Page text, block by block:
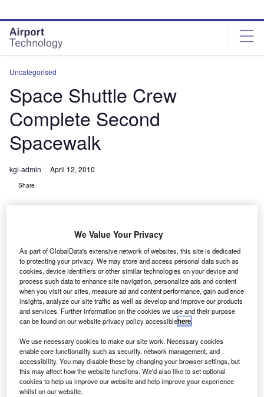
site
menu
page
content
Uncategorised
Space Shuttle Crew
Complete Second
Spacewalk
kgi-admin April 12, 2010
Share
T he crew of the latest mission to the International
Space Station have completed the second of the three
spacewalks.
During the spacewalk a new ammonia tank assembly
(ATA) was installed on the ISS’s Starboard 1 truss and
troublesome bolt on the tank caused the mission to fall
behind schedule.
We Value Your Privacy
As part of GlobalData's extensive network of websites, this site is dedicated
to protecting your privacy. We may store and access personal data such as
cookies, device identifiers or other similar technologies on your device and
process such data to enhance site navigation, personalize ads and content
when you visit our sites, measure ad and content performance, gain audience
insights, analyze our site traffic as well as develop and improve our products
and services. Further information on the cookies we use and their purpose
can be found on our website privacy policy accessiblehere.
We use necessary cookies to make our site work. Necessary cookies
enable core functionality such as security, network management, and
accessibility. You may disable these by changing your browser settings, but
this may affect how the website functions. We'd also like to set optional
cookies to help us improve our website and help improve your experience
whilst on our website.